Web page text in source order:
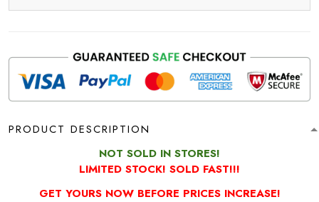
PRODUCT DESCRIPTION
NOT SOLD IN STORES!
LIMITED STOCK! SOLD FAST!!!
GET YOURS NOW BEFORE PRICES INCREASE!